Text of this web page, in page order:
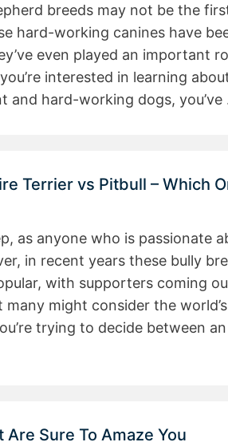
breeds may not be the
hard-working canines have
even played an important
interested in learning
and hard-working dogs, you’ve
Terrier vs Pitbull – Which
as anyone who is passionate
in recent years these bully
with supporters coming
might consider the
trying to decide between an
Sure To Amaze You